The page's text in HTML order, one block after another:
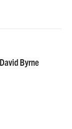
Byrne